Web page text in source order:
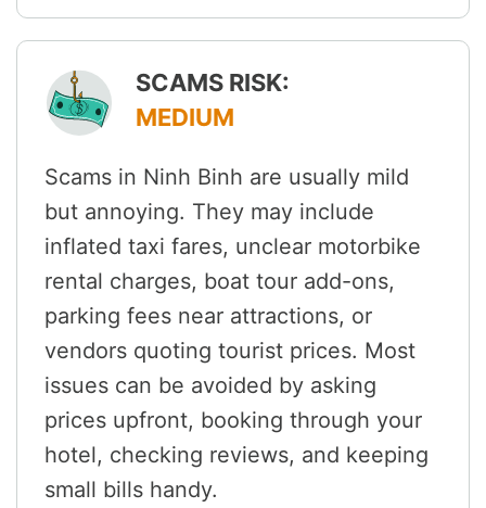
SCAMS RISK:
MEDIUM
Scams in Ninh Binh are usually mild
but annoying. They may include
inflated taxi fares, unclear motorbike
rental charges, boat tour add-ons,
parking fees near attractions, or
vendors quoting tourist prices. Most
issues can be avoided by asking
prices upfront, booking through your
hotel, checking reviews, and keeping
small bills handy.